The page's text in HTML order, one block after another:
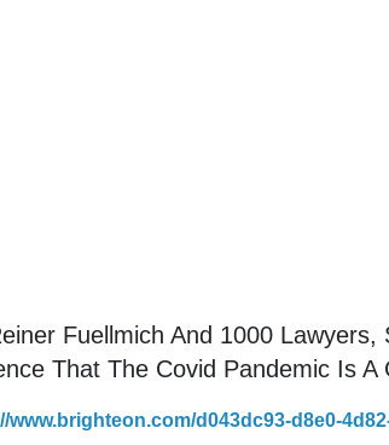
Fuellmich And 1000
That The Covid Pandemic Is A
www.brighteon.com/d043dc93-d8e0-